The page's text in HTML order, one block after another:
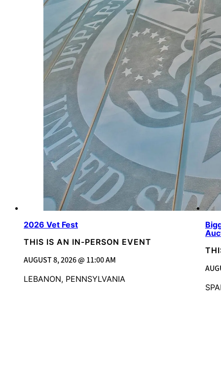
2026 Vet Fest
THIS IS AN IN-PERSON EVENT
AUGUST 8, 2026 @ 11:00 AM
LEBANON, PENNSYLVANIA